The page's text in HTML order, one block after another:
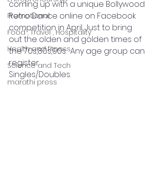
Promotional
Food , Travel , Hospitality
Health and fitness
Science and Tech
marathi press
coming up with a unique Bollywood
Retro Dance online on Facebook
competition in April. Just to bring
out the olden and golden times of
the 70s,80s,90s.  Any age group can
register.
Singles/Doubles.